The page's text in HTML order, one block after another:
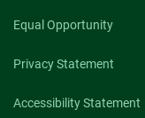
Equal Opportunity
Privacy Statement
Accessibility Statement